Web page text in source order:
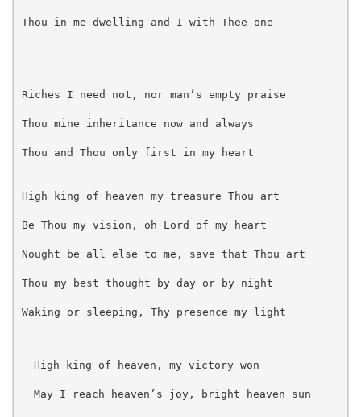
Thou in me dwelling and I with Thee one
Riches I need not, nor man’s empty praise
Thou mine inheritance now and always
Thou and Thou only first in my heart
High king of heaven my treasure Thou art
Be Thou my vision, oh Lord of my heart
Nought be all else to me, save that Thou art
Thou my best thought by day or by night
Waking or sleeping, Thy presence my light
High king of heaven, my victory won
May I reach heaven’s joy, bright heaven sun